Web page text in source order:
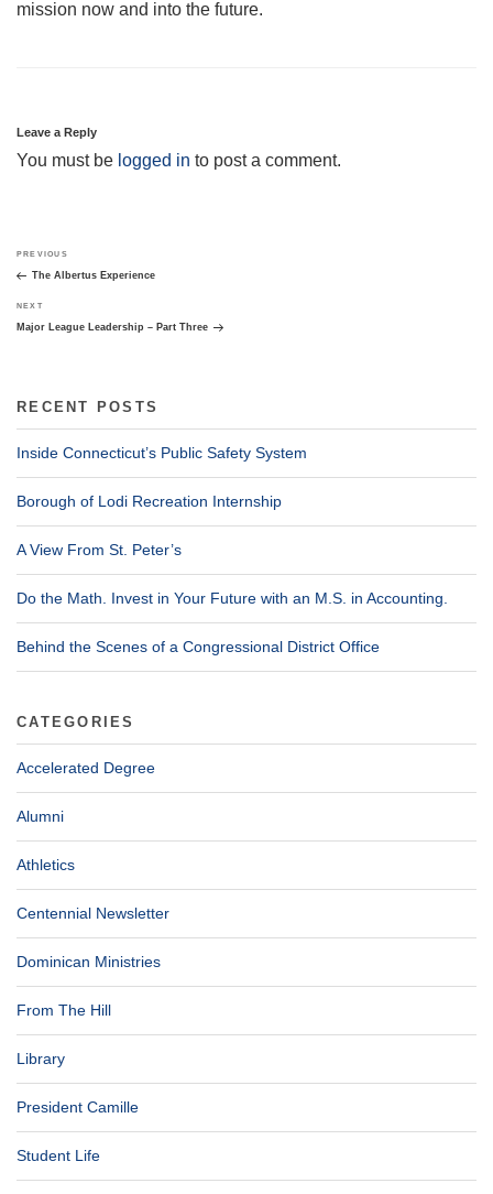
mission now and into the future.
Leave a Reply
You must be logged in to post a comment.
Post
navigation
Previous
Post
PREVIOUS
The Albertus Experience
Next
Post
NEXT
Major League Leadership – Part Three
RECENT POSTS
Inside Connecticut’s Public Safety System
Borough of Lodi Recreation Internship
A View From St. Peter’s
Do the Math. Invest in Your Future with an M.S. in Accounting.
Behind the Scenes of a Congressional District Office
CATEGORIES
Accelerated Degree
Alumni
Athletics
Centennial Newsletter
Dominican Ministries
From The Hill
Library
President Camille
Student Life